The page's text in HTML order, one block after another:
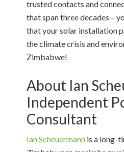
trusted contacts and
that span three decades –
that your solar installation
the climate crisis and
Zimbabwe!
About Ian
Independent
Consultant
Ian Scheuermann is a long-